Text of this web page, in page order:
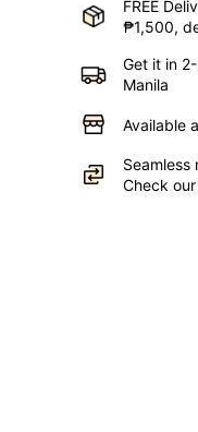
FREE
₱1,500,
Get it in
Manila
Available
Check our